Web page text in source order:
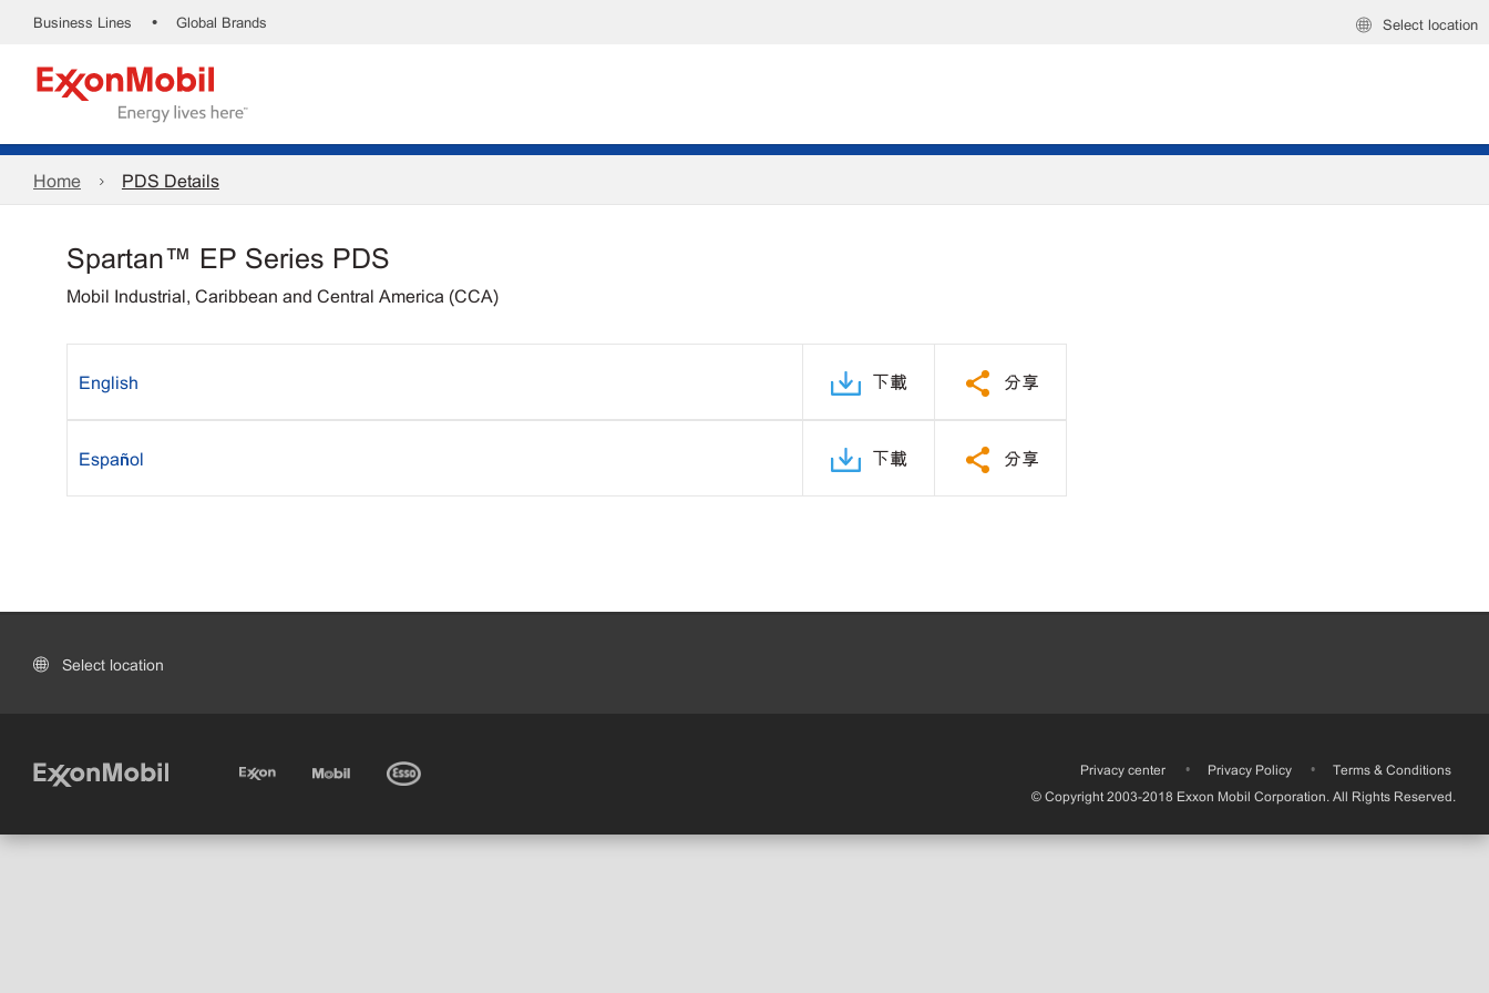
Business Lines • Global Brands Select location
Home PDS Details
Spartan™ EP Series PDS
Mobil Industrial, Caribbean and Central America (CCA)
English 下載 分享
Español 下載 分享
Select location
Privacy center • Privacy Policy •
Terms & Conditions
© Copyright 2003-2018 Exxon Mobil Corporation. All Rights Reserved.